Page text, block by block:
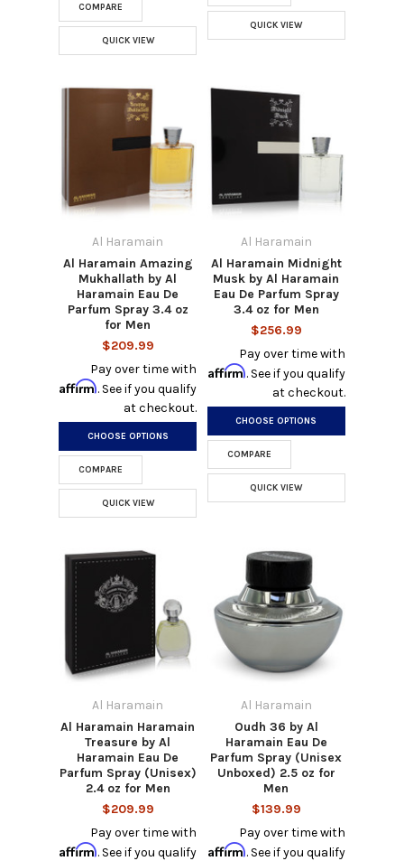
COMPARE
QUICK VIEW
QUICK VIEW
Al Haramain
Al Haramain Amazing
Mukhallath by Al
Haramain Eau De
Parfum Spray 3.4 oz
for Men
$209.99
Pay over time with
Affirm. See if you qualify
at checkout.
CHOOSE OPTIONS
COMPARE
QUICK VIEW
Al Haramain
Al Haramain Midnight
Musk by Al Haramain
Eau De Parfum Spray
3.4 oz for Men
$256.99
Pay over time with
Affirm. See if you qualify
at checkout.
CHOOSE OPTIONS
COMPARE
QUICK VIEW
Al Haramain
Al Haramain Haramain
Treasure by Al
Haramain Eau De
Parfum Spray (Unisex)
2.4 oz for Men
$209.99
Pay over time with
Affirm. See if you qualify
Al Haramain
Oudh 36 by Al
Haramain Eau De
Parfum Spray (Unisex
Unboxed) 2.5 oz for
Men
$139.99
Pay over time with
Affirm. See if you qualify